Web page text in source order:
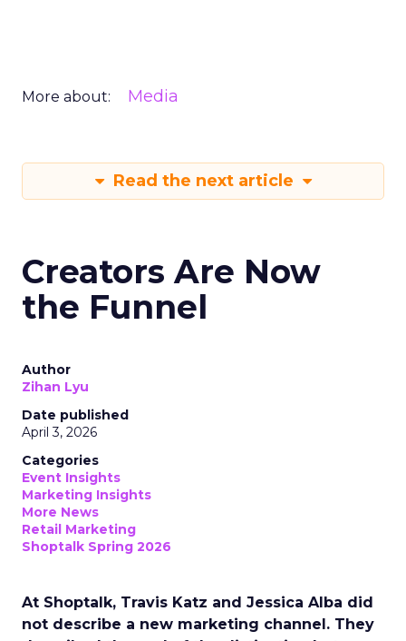
More about: Media
Read the next article
Creators Are Now
the Funnel
Author
Zihan Lyu
Date published
April 3, 2026
Categories
Event Insights
Marketing Insights
More News
Retail Marketing
Shoptalk Spring 2026
At Shoptalk, Travis Katz and Jessica Alba did
not describe a new marketing channel. They